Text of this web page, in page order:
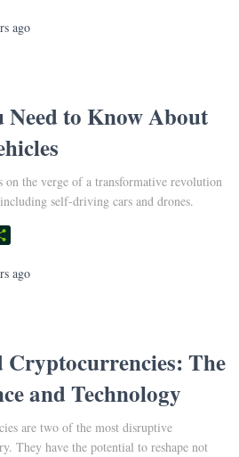
ago
to Know About
the verge of a transformative revolution
self-driving cars and drones.
ago
The
and Technology
are two of the most disruptive
They have the potential to reshape not